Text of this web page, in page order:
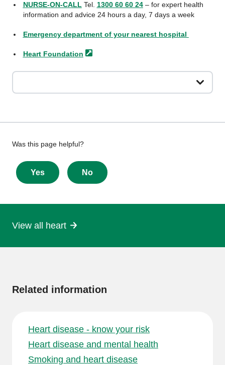
NURSE-ON-CALL Tel. 1300 60 60 24– for expert health
information and advice 24 hours a day, 7 days a week
Emergency department of your nearest hospital
Heart Foundation
Give
feedback
about
this
Was this page helpful?
Yes No
View all heart
Related information
Heart disease - know your risk
Heart disease and mental health
Smoking and heart disease